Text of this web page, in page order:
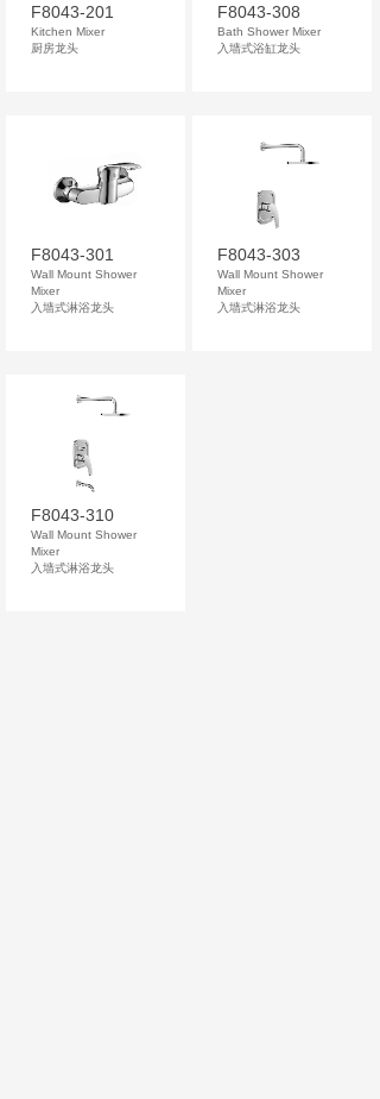
F8043-201
Kitchen Mixer
厨房龙头
F8043-308
Bath Shower Mixer
入墙式浴缸龙头
F8043-301
Wall Mount Shower
Mixer
入墙式淋浴龙头
F8043-303
Wall Mount Shower
Mixer
入墙式淋浴龙头
F8043-310
Wall Mount Shower
Mixer
入墙式淋浴龙头